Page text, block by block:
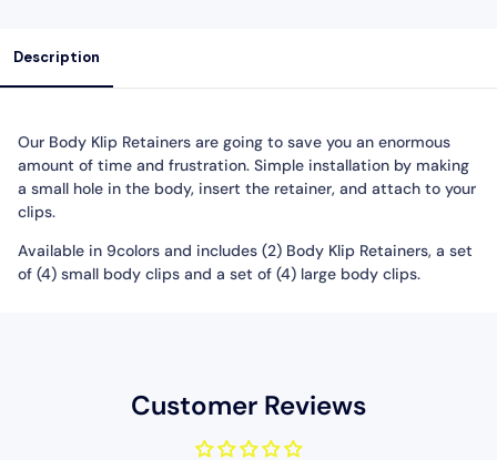
Description
Our Body Klip Retainers are going to save you an enormous
amount of time and frustration. Simple installation by making
a small hole in the body, insert the retainer, and attach to your
clips.
Available in 9colors and includes (2) Body Klip Retainers, a set
of (4) small body clips and a set of (4) large body clips.
Customer Reviews